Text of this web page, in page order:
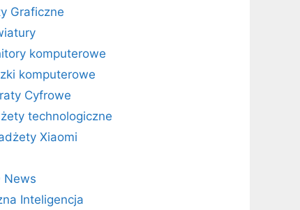
Graficzne
komputerowe
komputerowe
Cyfrowe
technologiczne
Xiaomi
News
Inteligencja